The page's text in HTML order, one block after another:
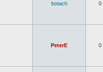
botach 0
PeterE 0